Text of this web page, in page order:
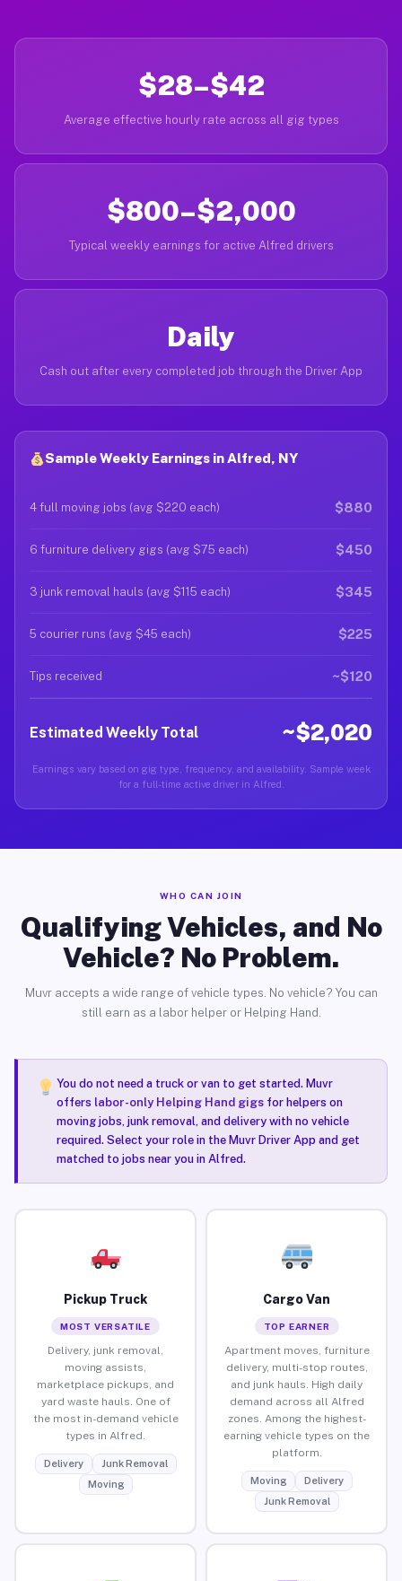
$28–$42
Average effective hourly rate across all gig types
$800–$2,000
Typical weekly earnings for active Alfred drivers
Daily
Cash out after every completed job through the Driver App
Sample Weekly Earnings in Alfred, NY
4 full moving jobs (avg $220 each) $880
6 furniture delivery gigs (avg $75 each) $450
3 junk removal hauls (avg $115 each) $345
5 courier runs (avg $45 each) $225
Tips received ~$120
Estimated Weekly Total ~$2,020
Earnings vary based on gig type, frequency, and availability. Sample week
for a full-time active driver in Alfred.
WHO CAN JOIN
Qualifying Vehicles, and No
Vehicle? No Problem.
Muvr accepts a wide range of vehicle types. No vehicle? You can
still earn as a labor helper or Helping Hand.
You do not need a truck or van to get started. Muvr
offers labor-only Helping Hand gigsfor helpers on
moving jobs, junk removal, and delivery with no vehicle
required. Select your role in the Muvr Driver App and get
matched to jobs near you in Alfred.
Pickup Truck
MOST VERSATILE
Delivery, junk removal,
moving assists,
marketplace pickups, and
yard waste hauls. One of
the most in-demand vehicle
types in Alfred.
Delivery
Junk Removal
Moving
Cargo Van
TOP EARNER
Apartment moves, furniture
delivery, multi-stop routes,
and junk hauls. High daily
demand across all Alfred
zones. Among the highest-
earning vehicle types on the
platform.
Moving
Delivery
Junk Removal